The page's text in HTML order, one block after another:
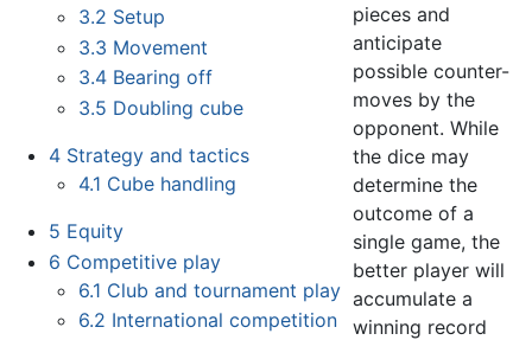
3.2 Setup
3.3 Movement
3.4 Bearing off
3.5 Doubling cube
4 Strategy and tactics
4.1 Cube handling
5 Equity
6 Competitive play
6.1 Club and tournament play
6.2 International competition
pieces and
anticipate
possible counter-
moves by the
opponent. While
the dice may
determine the
outcome of a
single game, the
better player will
accumulate a
winning record